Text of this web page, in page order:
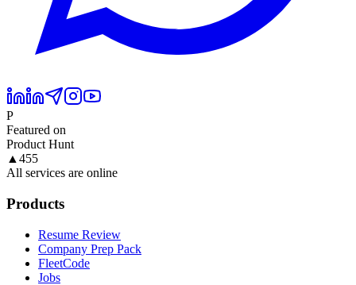
P
Featured on
Product Hunt
▲ 455
All services are online
Products
Resume Review
Company Prep Pack
FleetCode
Jobs